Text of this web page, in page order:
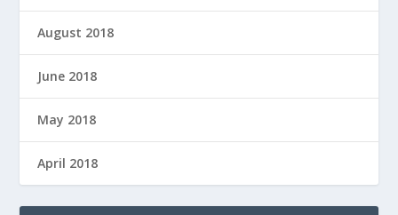
August 2018
June 2018
May 2018
April 2018